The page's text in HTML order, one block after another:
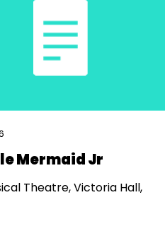
Mermaid Jr
Theatre, Victoria Hall,